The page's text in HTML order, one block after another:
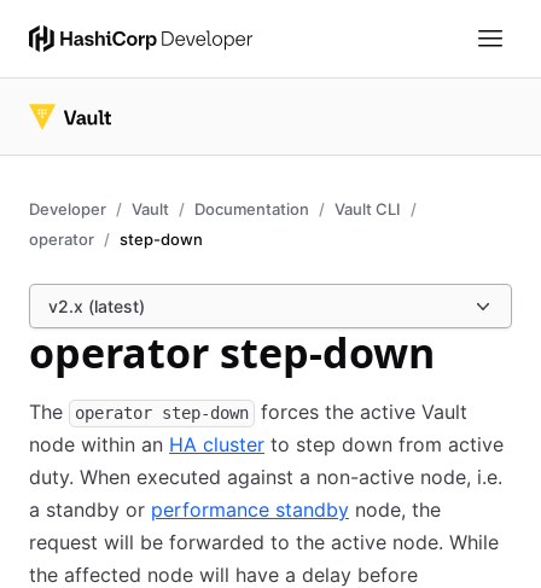
Developer Vault Documentation
Vault CLI
operator
step-down
v2.x (latest)
operator step-down
The operator step-down
forces the active Vault
node within an HA cluster to step down from active
duty. When executed against a non-active node, i.e.
a standby or performance standby node, the
request will be forwarded to the active node. While
the affected node will have a delay before